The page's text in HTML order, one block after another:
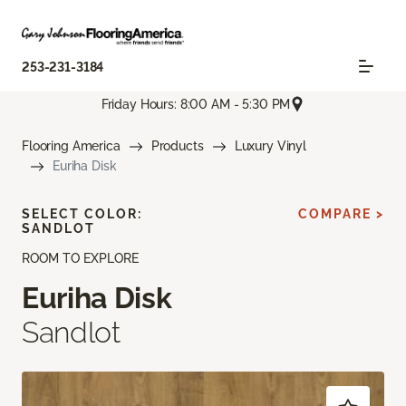
253-231-3184
Friday Hours: 8:00 AM - 5:30 PM
Flooring America Products
Luxury Vinyl
Euriha Disk
ROOM TO EXPLORE
Euriha Disk
Sandlot
SELECT COLOR:
SANDLOT
COMPARE >